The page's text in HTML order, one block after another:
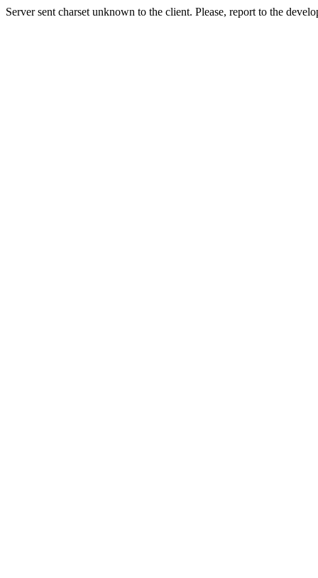
Server sent charset unknown to the client. Please, report to the